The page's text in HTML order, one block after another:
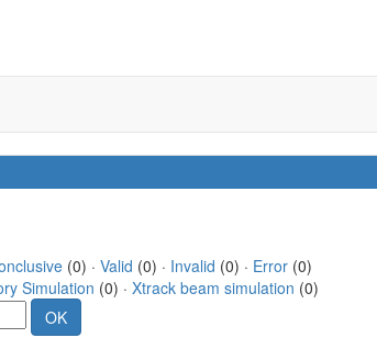
(0) · Valid (0) · Invalid (0) · Error(0)
Simulation (0) · Xtrack beam simulation (0)